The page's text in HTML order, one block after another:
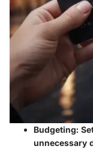
Budgeting:
unnecessary